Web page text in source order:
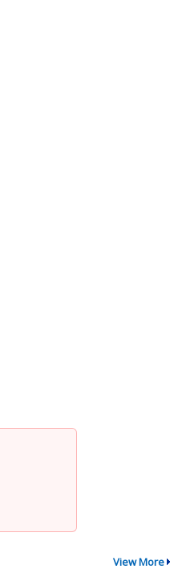
View More